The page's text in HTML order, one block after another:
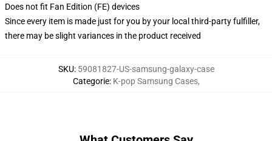
Does not fit Fan Edition (FE) devices
Since every item is made just for you by your local third-party fulfiller,
there may be slight variances in the product received
SKU: 59081827-US-samsung-galaxy-case
Categorie: K-pop Samsung Cases,